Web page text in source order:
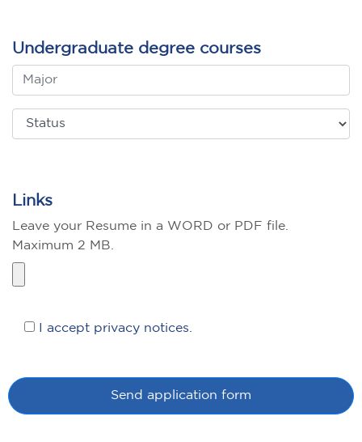
Undergraduate degree courses
Links
Leave your Resume in a WORD or PDF file.
Maximum 2 MB.
I accept privacy notices.
Send application form